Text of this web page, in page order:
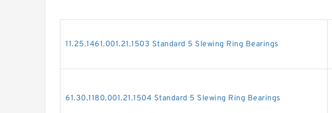
11.25.1461.001.21.1503 Standard 5 Slewing Ring Bearings
61.30.1180.001.21.1504 Standard 5 Slewing Ring Bearings